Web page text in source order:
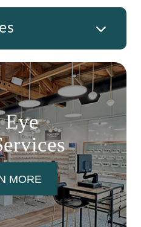
MORE